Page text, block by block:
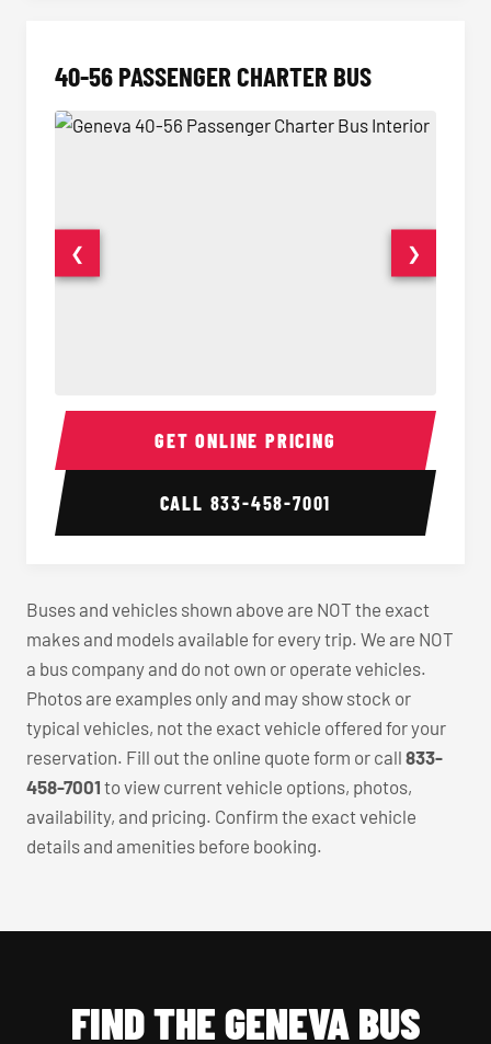
40-56 PASSENGER CHARTER BUS
40-56 Passenger Charter Bus Interior 40-56
❮ ❯
GET ONLINE PRICING
CALL 833-458-7001
Buses and vehicles shown above are NOT the exact
makes and models available for every trip. We are NOT
a bus company and do not own or operate vehicles.
Photos are examples only and may show stock or
typical vehicles, not the exact vehicle offered for your
reservation. Fill out the online quote form or call 833-
458-7001 to view current vehicle options, photos,
availability, and pricing. Confirm the exact vehicle
details and amenities before booking.
FIND THE GENEVA BUS